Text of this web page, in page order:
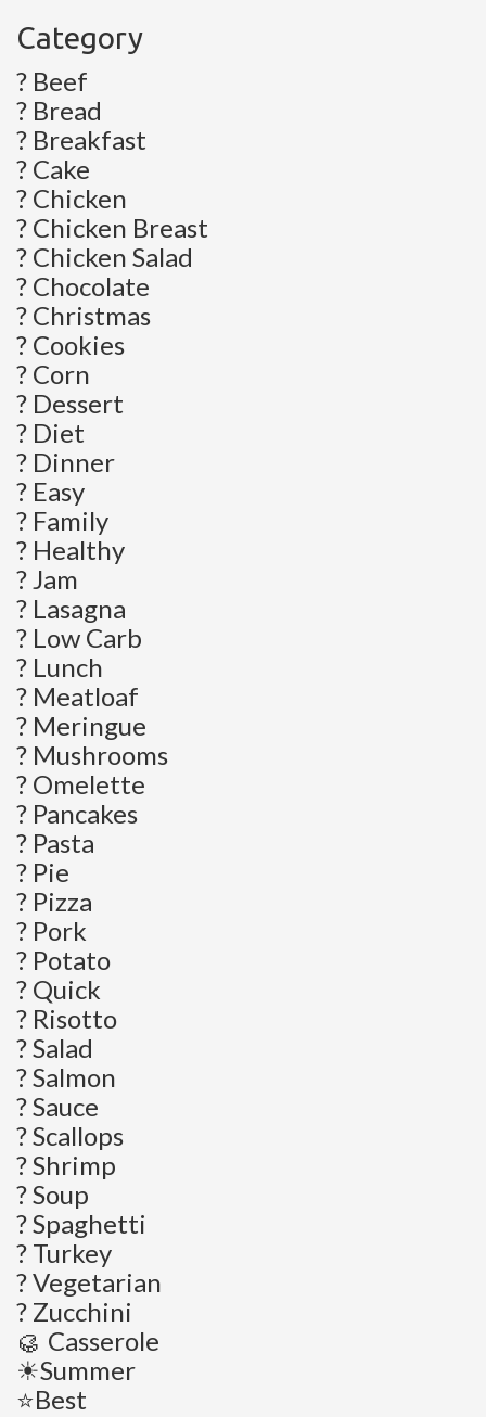
Category
? Beef
? Bread
? Breakfast
? Cake
? Chicken
? Chicken Breast
? Chicken Salad
? Chocolate
? Christmas
? Cookies
? Corn
? Dessert
? Diet
? Dinner
? Easy
? Family
? Healthy
? Jam
? Lasagna
? Low Carb
? Lunch
? Meatloaf
? Meringue
? Mushrooms
? Omelette
? Pancakes
? Pasta
? Pie
? Pizza
? Pork
? Potato
? Quick
? Risotto
? Salad
? Salmon
? Sauce
? Scallops
? Shrimp
? Soup
? Spaghetti
? Turkey
? Vegetarian
? Zucchini
🥮 Casserole
☀Summer
⭐Best